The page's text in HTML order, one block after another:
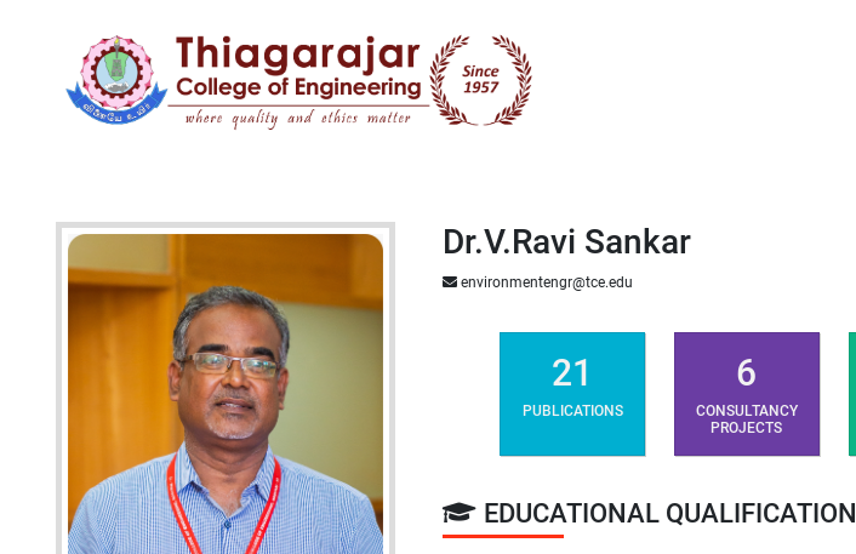
Dr.V.Ravi Sankar
environmentengr@tce.edu
21
PUBLICATIONS
6
CONSULTANCY
PROJECTS
EDUCATIONAL QUALIFICATION